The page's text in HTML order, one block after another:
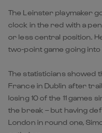
The Leinster playmaker
clock in the red with a
or less central position.
two-point game going
The statisticians showed
France in Dublin after
losing 10 of the 11 games
the break – but having
London in round one,